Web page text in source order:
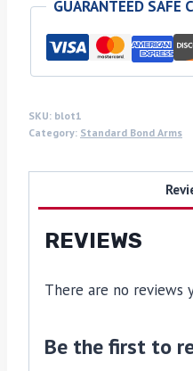
bark
Bond
grips
GUARANTEED SAFE
SKU: blot1
Category: Standard Bond Arms
REVIEWS
There are no reviews
Be the first to